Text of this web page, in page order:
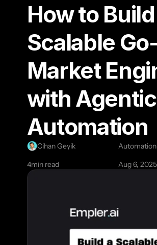
How to
Scalable
Market
with
Automation
Cihan Geyik
Automation
4min read Aug 6, 2025